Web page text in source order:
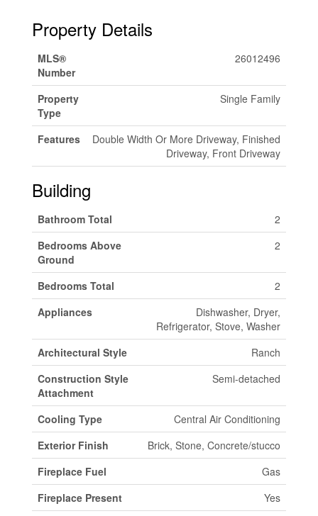
Property Details
MLS®
Number
26012496
Property
Type
Single Family
Features
Double Width Or More Driveway, Finished
Driveway, Front Driveway
Building
Bathroom Total
2
Bedrooms Above
Ground
2
Bedrooms Total
2
Appliances
Dishwasher, Dryer,
Refrigerator, Stove, Washer
Architectural Style
Ranch
Construction Style
Attachment
Semi-detached
Cooling Type
Central Air Conditioning
Exterior Finish
Brick, Stone, Concrete/stucco
Fireplace Fuel
Gas
Fireplace Present
Yes